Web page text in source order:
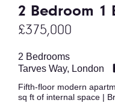
2 Bedroom 1
£375,000
2 Bedrooms
Tarves Way, London
Fifth-floor modern
sq ft of internal space |